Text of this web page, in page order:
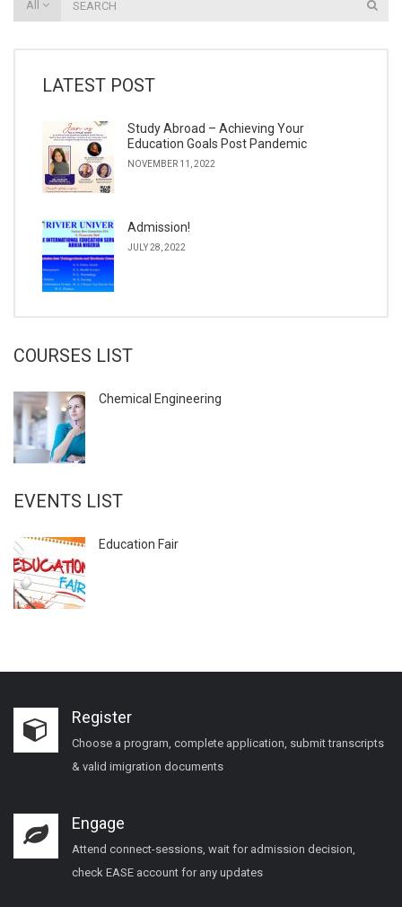
All
LATEST POST
Study Abroad – Achieving Your
Education Goals Post Pandemic
NOVEMBER 11, 2022
Admission!
JULY 28, 2022
COURSES LIST
Chemical Engineering
EVENTS LIST
Education Fair
Register
Choose a program, complete application, submit transcripts
& valid imigration documents
Engage
Attend connect-sessions, wait for admission decision,
check EASE account for any updates